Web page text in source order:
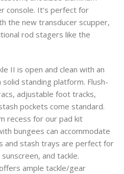
console. It’s perfect for
the new transducer scupper,
rod stagers like the
II is open and clean with an
standing platform. Flush-
adjustable foot tracks,
pockets come standard.
recess for our pad kit
bungees can accommodate
and stash trays are perfect for
and tackle.
ample tackle/gear